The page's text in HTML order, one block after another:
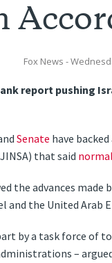
Fox News -
report pushing
Senate have
that said
the advances
the United Arab
by a task force of
–